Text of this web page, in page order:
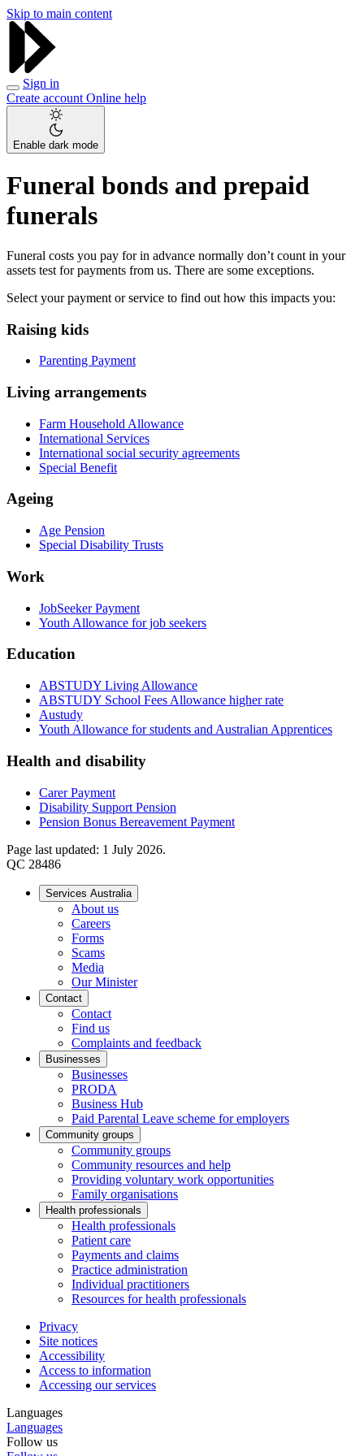
Skip to main content
Sign in
Create account Online help
Enable dark mode
Funeral bonds and prepaid
funerals
Funeral costs you pay for in advance normally don’t count in your
assets test for payments from us. There are some exceptions.
Select your payment or service to find out how this impacts you:
Raising kids
Parenting Payment
Living arrangements
Farm Household Allowance
International Services
International social security agreements
Special Benefit
Ageing
Age Pension
Special Disability Trusts
Work
JobSeeker Payment
Youth Allowance for job seekers
Education
ABSTUDY Living Allowance
ABSTUDY School Fees Allowance higher rate
Austudy
Youth Allowance for students and Australian Apprentices
Health and disability
Carer Payment
Disability Support Pension
Pension Bonus Bereavement Payment
Page last updated: 1 July 2026.
QC 28486
Services Australia
About us
Careers
Forms
Scams
Media
Our Minister
Contact
Contact
Find us
Complaints and feedback
Businesses
Businesses
PRODA
Business Hub
Paid Parental Leave scheme for employers
Community groups
Community groups
Community resources and help
Providing voluntary work opportunities
Family organisations
Health professionals
Health professionals
Patient care
Payments and claims
Practice administration
Individual practitioners
Resources for health professionals
Privacy
Site notices
Accessibility
Access to information
Accessing our services
Languages
Languages
Follow us